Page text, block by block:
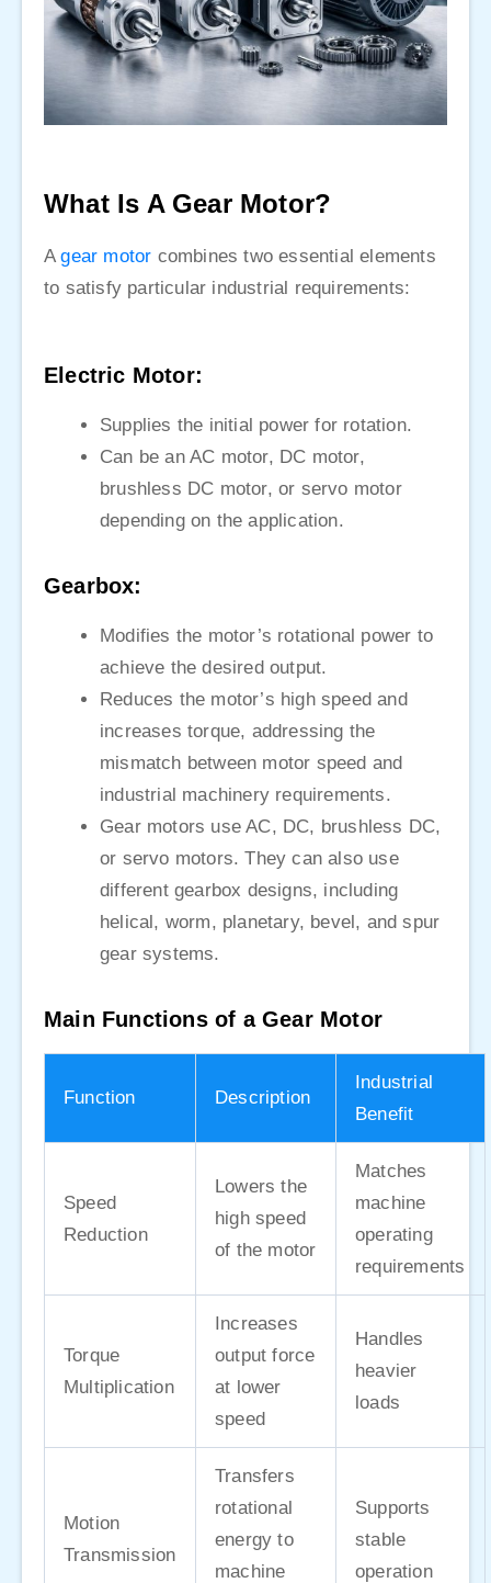
What Is A Gear Motor?
Agear motor combines two essential elements
to satisfy particular industrial requirements:
Electric Motor:
Supplies the initial power for rotation.
Can be an AC motor, DC motor,
brushless DC motor, or servo motor
depending on the application.
Gearbox:
Modifies the motor’s rotational power to
achieve the desired output.
Reduces the motor’s high speed and
increases torque, addressing the
mismatch between motor speed and
industrial machinery requirements.
Gear motors use AC, DC, brushless DC,
or servo motors. They can also use
different gearbox designs, including
helical, worm, planetary, bevel, and spur
gear systems.
Main Functions of a Gear Motor
Function Description
Industrial
Benefit
Speed
Reduction
Lowers the
high speed
of the motor
Matches
machine
operating
requirements
Torque
Multiplication
Increases
output force
at lower
speed
Handles
heavier
loads
Motion
Transmission
Transfers
rotational
energy to
machine
Supports
stable
operation